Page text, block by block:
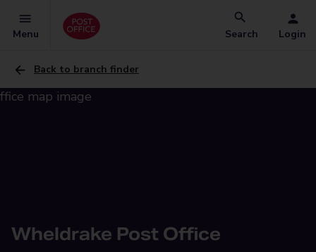
Menu Search Login
Back to branch finder
Wheldrake Post Office